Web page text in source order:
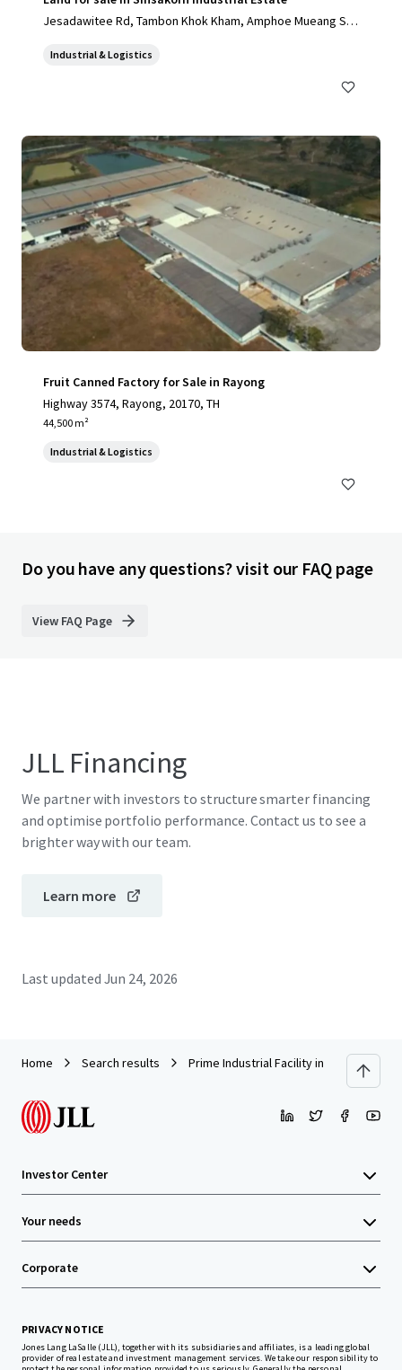
Jesadawitee Rd, Tambon Khok Kham, Amphoe Mueang Sa
mbon Khok Kham, Samut Sakhon, 74000, TH
Industrial & Logistics
Fruit Canned Factory for Sale in Rayong
Highway 3574, Rayong, 20170, TH
44,500 m²
Industrial & Logistics
Do you have any questions? visit our FAQ page
View FAQ Page
JLL Financing
We partner with investors to structure smarter financing
and optimise portfolio performance. Contact us to see a
brighter way with our team.
Learn more
Last updated Jun 24, 2026
Home Search results Prime Industrial Facility in Amata City
Investor Center
Your needs
Corporate
PRIVACY NOTICE
Jones Lang LaSalle (JLL), together with its subsidiaries and affiliates, is a leading global
provider of real estate and investment management services. We take our responsibility to